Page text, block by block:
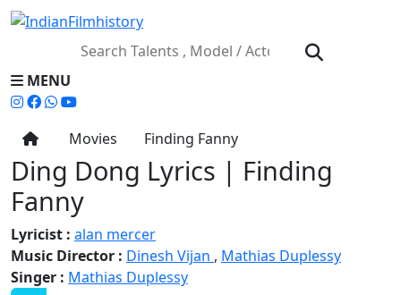
MENU
Movies Finding Fanny
Ding Dong Lyrics | Finding
Fanny
Lyricist : alan mercer
Music Director : Dinesh Vijan , Mathias Duplessy
Singer : Mathias Duplessy